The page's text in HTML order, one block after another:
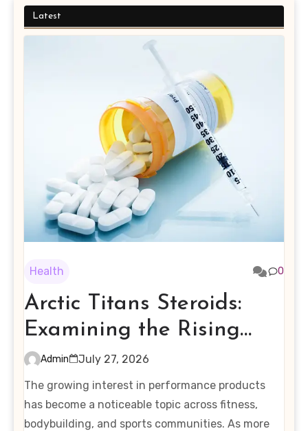
Latest
Health 0
Arctic Titans Steroids:
Examining the Rising
Interest in Performance-
Enhancing Products
Admin
July 27, 2026
The growing interest in performance products
has become a noticeable topic across fitness,
bodybuilding, and sports communities. As more